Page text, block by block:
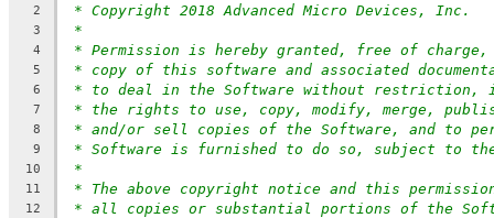
2 * Copyright 2018 Advanced Micro Devices, Inc.
3 *
4 * Permission is hereby granted, free of
5 * copy of this software and associated
6 * to deal in the Software without restriction,
7 * the rights to use, copy, modify, merge,
8 * and/or sell copies of the Software, and to
9 * Software is furnished to do so, subject to
10 *
11 * The above copyright notice and this
12 * all copies or substantial portions of the